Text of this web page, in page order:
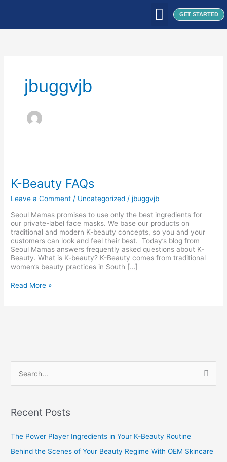
GET STARTED
jbuggvjb
K-Beauty FAQs
Leave a Comment / Uncategorized /jbuggvjb
Seoul Mamas promises to use only the best ingredients for
our private-label face masks. We base our products on
traditional and modern K-beauty concepts, so you and your
customers can look and feel their best. Today’s blog from
Seoul Mamas answers frequently asked questions about K-
Beauty. What is K-beauty? K-Beauty comes from traditional
women’s beauty practices in South […]
FAQs
Read More »
rRecent Posts
The Power Player Ingredients in Your K-Beauty Routine
Behind the Scenes of Your Beauty Regime With OEM Skincare